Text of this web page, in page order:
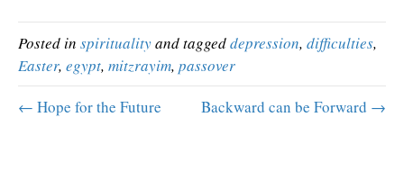
Posted in spiritualityand taggeddepression, difficulties,
Easter, egypt, mitzrayim, passover
← Hope for the Future
Backward can be Forward →